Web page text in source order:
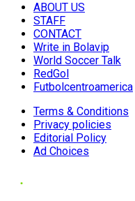
ABOUT US
STAFF
CONTACT
Write in Bolavip
World Soccer Talk
RedGol
Futbolcentroamerica
Terms & Conditions
Privacy policies
Editorial Policy
Ad Choices